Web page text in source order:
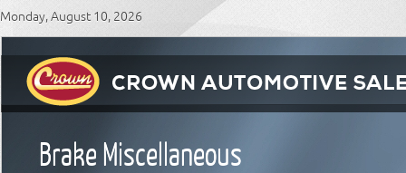
Monday, August 10, 2026
Brake Miscellaneous